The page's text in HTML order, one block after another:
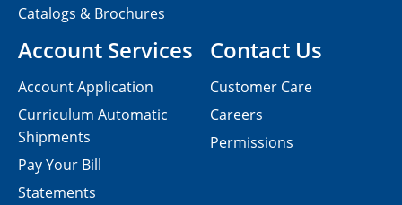
Contact Us
Customer Care
Careers
Permissions
Catalogs & Brochures
Account Services
Account Application
Curriculum Automatic
Shipments
Pay Your Bill
Statements